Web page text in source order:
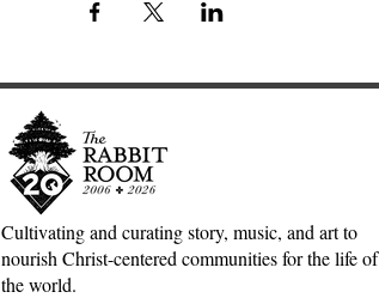
Cultivating and curating story, music, and art to
nourish Christ-centered communities for the life of
the world.